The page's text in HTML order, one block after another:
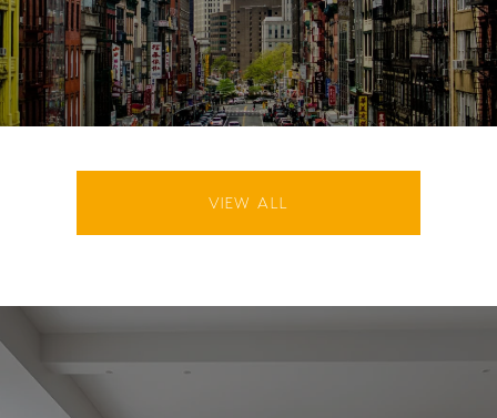
VIEW ALL